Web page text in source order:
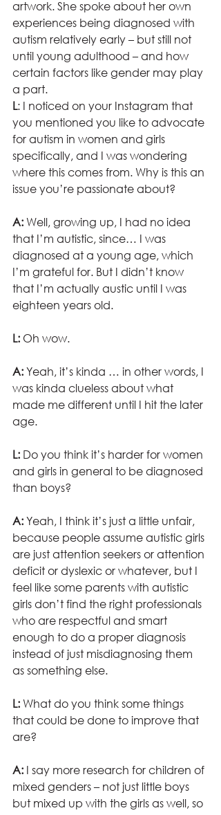
artwork. She spoke about her own
experiences being diagnosed with
autism relatively early – but still not
until young adulthood – and how
certain factors like gender may play
a part.
L: I noticed on your Instagram that
you mentioned you like to advocate
for autism in women and girls
specifically, and I was wondering
where this comes from. Why is this an
issue you’re passionate about?
A: Well, growing up, I had no idea
that I’m autistic, since… I was
diagnosed at a young age, which
I’m grateful for. But I didn’t know
that I’m actually austic until I was
eighteen years old.
L: Oh wow.
A: Yeah, it’s kinda … in other words, I
was kinda clueless about what
made me different until I hit the later
age.
L: Do you think it’s harder for women
and girls in general to be diagnosed
than boys?
A: Yeah, I think it’s just a little unfair,
because people assume autistic girls
are just attention seekers or attention
deficit or dyslexic or whatever, but I
feel like some parents with autistic
girls don’t find the right professionals
who are respectful and smart
enough to do a proper diagnosis
instead of just misdiagnosing them
as something else.
L: What do you think some things
that could be done to improve that
are?
A: I say more research for children of
mixed genders – not just little boys
but mixed up with the girls as well, so